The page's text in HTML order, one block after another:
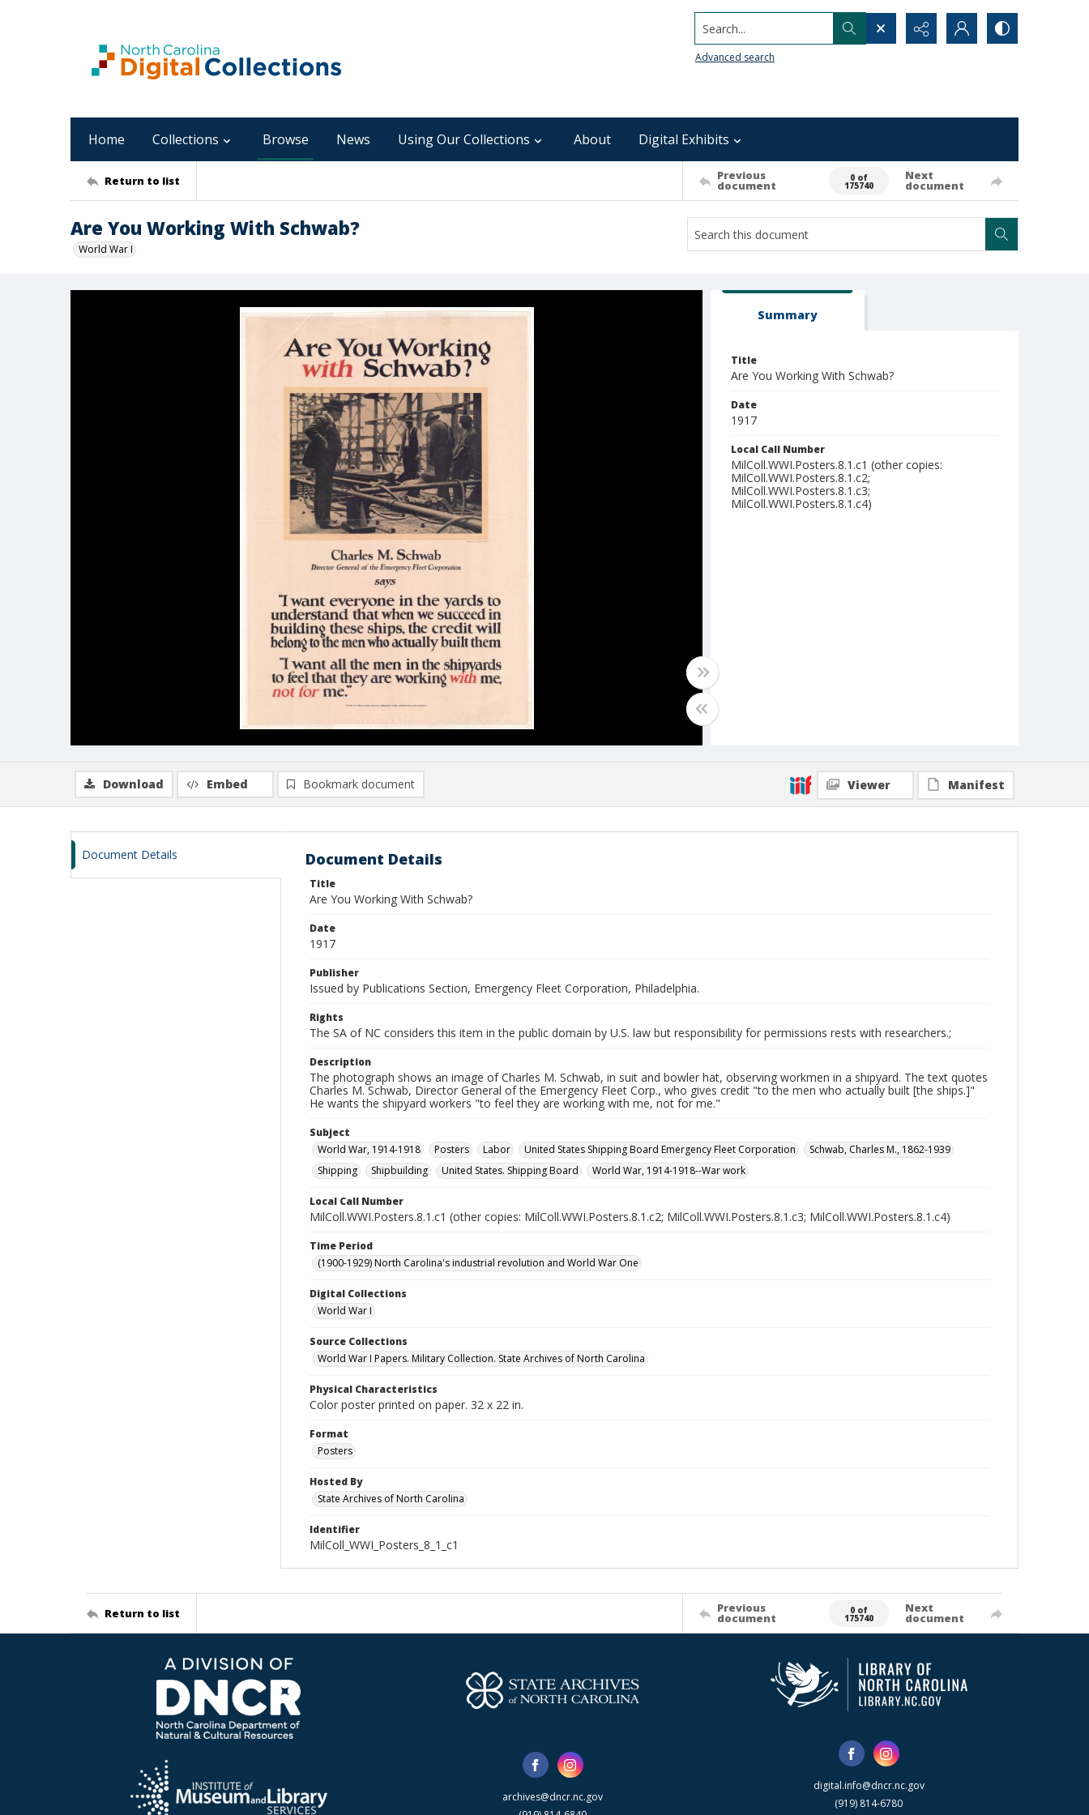
Search...
Advanced search
Home Collections Browse News Using Our Collections About Digital Exhibits
Return to list Previous
document
0 of
175740
Next
document
Are You Working With Schwab?
World War I
Summary
Title
Are You Working With Schwab?
Date
1917
Local Call Number
MilColl.WWI.Posters.8.1.c1 (other copies:
MilColl.WWI.Posters.8.1.c2;
MilColl.WWI.Posters.8.1.c3;
MilColl.WWI.Posters.8.1.c4)
Download Embed Bookmark document Viewer Manifest
Document Details Document Details
Title
Are You Working With Schwab?
Date
1917
Publisher
Issued by Publications Section, Emergency Fleet Corporation, Philadelphia.
Rights
The SA of NC considers this item in the public domain by U.S. law but responsibility for permissions rests with researchers.;
Description
The photograph shows an image of Charles M. Schwab, in suit and bowler hat, observing workmen in a shipyard. The text quotes
Charles M. Schwab, Director General of the Emergency Fleet Corp., who gives credit "to the men who actually built [the ships.]"
He wants the shipyard workers "to feel they are working with me, not for me."
Subject
World War, 1914-1918
Posters Labor United States Shipping Board Emergency Fleet Corporation
Schwab, Charles M., 1862-1939
Shipping
Shipbuilding United States. Shipping Board World War, 1914-1918--War work
Local Call Number
MilColl.WWI.Posters.8.1.c1 (other copies: MilColl.WWI.Posters.8.1.c2; MilColl.WWI.Posters.8.1.c3; MilColl.WWI.Posters.8.1.c4)
Time Period
(1900-1929) North Carolina's industrial revolution and World War One
Digital Collections
World War I
Source Collections
World War I Papers. Military Collection. State Archives of North Carolina
Physical Characteristics
Color poster printed on paper. 32 x 22 in.
Format
Posters
Hosted By
State Archives of North Carolina
Identifier
MilColl_WWI_Posters_8_1_c1
Return to list Previous
document
0 of
175740
Next
document
archives@dncr.nc.gov
digital.info@dncr.nc.gov
(919) 814-6780